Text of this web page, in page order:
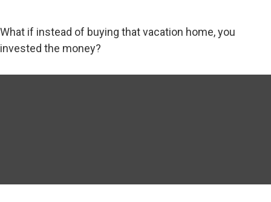
What if instead of buying that vacation home, you
invested the money?